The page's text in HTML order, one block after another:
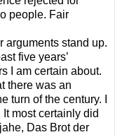
people. Fair
arguments stand up.
five years’
I am certain about.
there was an
turn of the century. I
most certainly did
Das Brot der